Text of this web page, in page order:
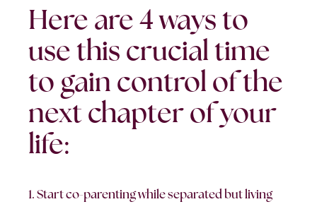
Here are 4 ways to
use this crucial time
to gain control of the
next chapter of your
life:
1. Start co-parenting while separated but living